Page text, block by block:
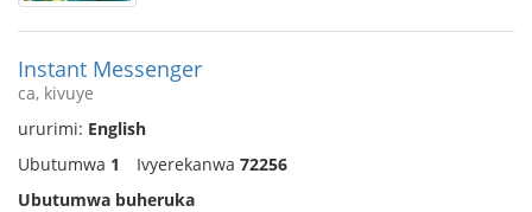
Instant Messenger
ca, kivuye
ururimi: English
Ubutumwa 1 Ivyerekanwa 72256
Ubutumwa buheruka